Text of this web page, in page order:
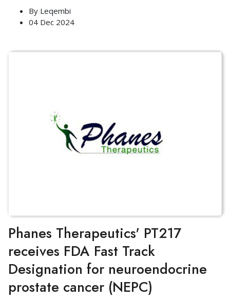
By Leqembi
04 Dec 2024
Phanes Therapeutics' PT217
receives FDA Fast Track
Designation for neuroendocrine
prostate cancer (NEPC)